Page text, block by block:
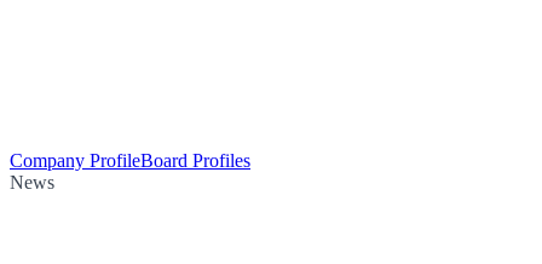
Company ProfileBoard Profiles
News